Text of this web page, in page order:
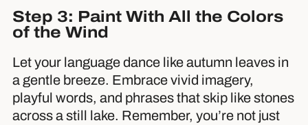
Step 3: Paint With All the Colors
of the Wind
Let your language dance like autumn leaves in
a gentle breeze. Embrace vivid imagery,
playful words, and phrases that skip like stones
across a still lake. Remember, you’re not just